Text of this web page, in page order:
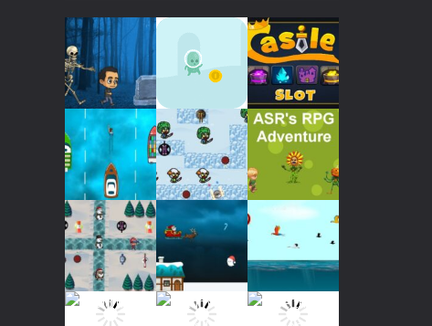
Play Play Play
Play